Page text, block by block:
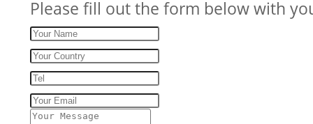
Please fill out the form below with